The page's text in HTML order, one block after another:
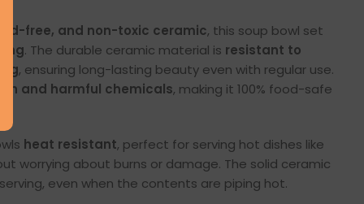
free, and non-toxic ceramic, this soup bowl set
. The durable ceramic material is resistant to
, ensuring long-lasting beauty even with regular use.
and harmful chemicals, making it 100% food-safe
heat resistant, perfect for serving hot dishes like
worrying about burns or damage. The solid ceramic
even when the contents are piping hot.